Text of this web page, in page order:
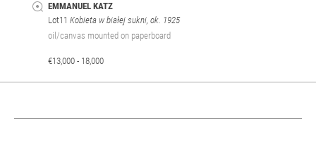
EMMANUEL KATZ
Lot11 Kobieta w białej sukni, ok. 1925
oil/canvas mounted on paperboard
€13,000 - 18,000